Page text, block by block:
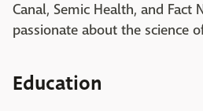
Canal, Semic Health, and Fact
passionate about the science
Education